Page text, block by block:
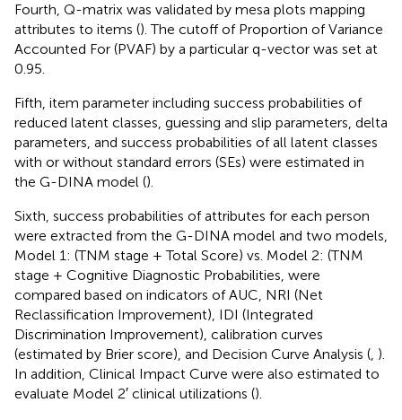
Fourth, Q-matrix was validated by mesa plots mapping
attributes to items (). The cutoff of Proportion of Variance
Accounted For (PVAF) by a particular q-vector was set at
0.95.
Fifth, item parameter including success probabilities of
reduced latent classes, guessing and slip parameters, delta
parameters, and success probabilities of all latent classes
with or without standard errors (SEs) were estimated in
the G-DINA model ().
Sixth, success probabilities of attributes for each person
were extracted from the G-DINA model and two models,
Model 1: (TNM stage + Total Score) vs. Model 2: (TNM
stage + Cognitive Diagnostic Probabilities, were
compared based on indicators of AUC, NRI (Net
Reclassification Improvement), IDI (Integrated
Discrimination Improvement), calibration curves
(estimated by Brier score), and Decision Curve Analysis (, ).
In addition, Clinical Impact Curve were also estimated to
evaluate Model 2′ clinical utilizations ().